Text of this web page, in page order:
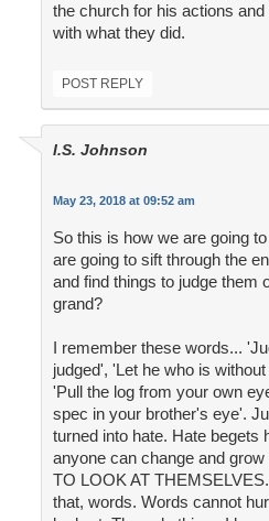
the church for his actions
with what they did.
POST REPLY
I.S. Johnson
May 23, 2018 at 09:52 am
So this is how we are going
are going to sift through the
and find things to judge them
grand?
I remember these words...
judged', 'Let he who is
'Pull the log from your own
spec in your brother's eye'.
turned into hate. Hate begets
anyone can change and
TO LOOK AT
that, words. Words cannot